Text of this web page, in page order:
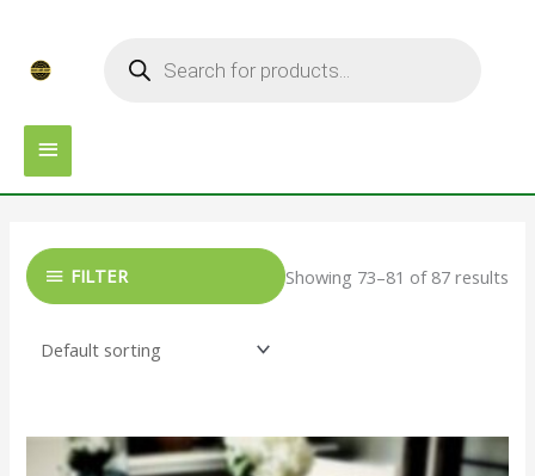
contentMENU
FILTER Showing 73–81 of 87 results